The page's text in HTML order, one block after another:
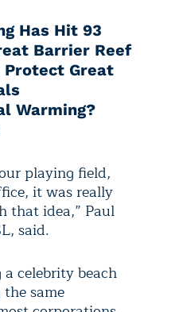
Has Hit 93
Barrier Reef
Protect Great
Warming?
playing field,
it was really
that idea,” Paul
said.
celebrity beach
same